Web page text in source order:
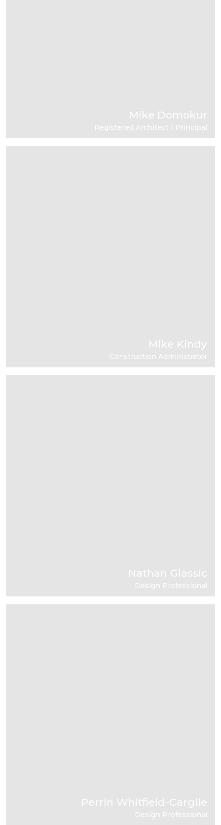
Mike Domokur
Registered Architect / Principal
Mike Kindy
Construction Administrator
Nathan Glassic
Design Professional
Perrin Whitfield-Cargile
Design Professional